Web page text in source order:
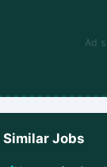
Ad
Similar Jobs